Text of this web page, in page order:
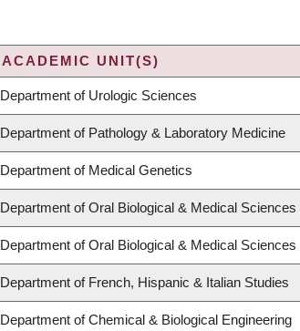
ACADEMIC UNIT(S)
Department of Urologic Sciences
Department of Pathology & Laboratory Medicine
Department of Medical Genetics
Department of Oral Biological & Medical Sciences
Department of Oral Biological & Medical Sciences
Department of French, Hispanic & Italian Studies
Department of Chemical & Biological Engineering